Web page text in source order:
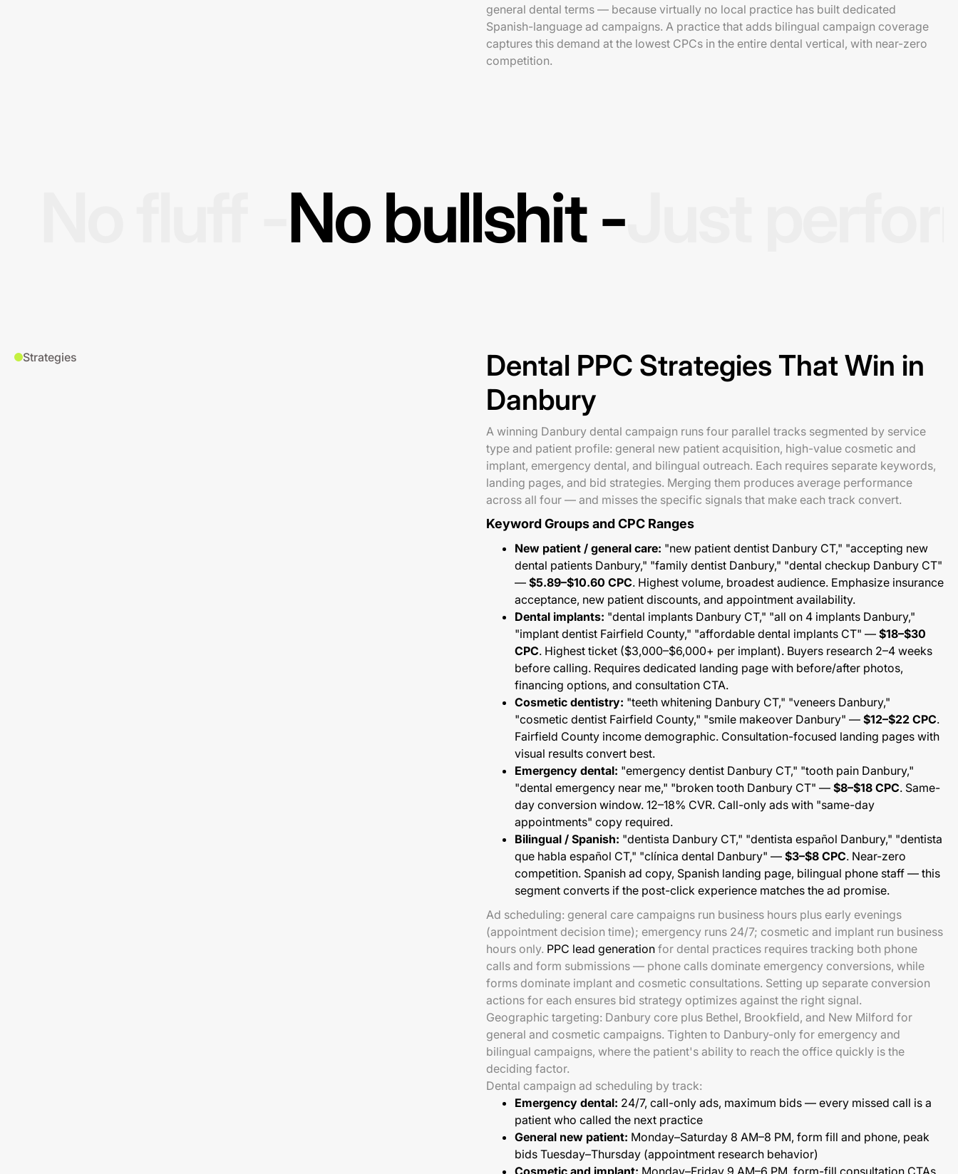
general dental terms — because virtually no local practice has built dedicated
Spanish-language ad campaigns. A practice that adds bilingual campaign coverage
captures this demand at the lowest CPCs in the entire dental vertical, with near-zero
competition.
No bullshit -
Strategies
Dental PPC Strategies That Win in
Danbury
A winning Danbury dental campaign runs four parallel tracks segmented by service
type and patient profile: general new patient acquisition, high-value cosmetic and
implant, emergency dental, and bilingual outreach. Each requires separate keywords,
landing pages, and bid strategies. Merging them produces average performance
across all four — and misses the specific signals that make each track convert.
Keyword Groups and CPC Ranges
New patient / general care: "new patient dentist Danbury CT," "accepting new
dental patients Danbury," "family dentist Danbury," "dental checkup Danbury CT"
— $5.89–$10.60 CPC. Highest volume, broadest audience. Emphasize insurance
acceptance, new patient discounts, and appointment availability.
Dental implants: "dental implants Danbury CT," "all on 4 implants Danbury,"
"implant dentist Fairfield County," "affordable dental implants CT" — $18–$30
CPC. Highest ticket ($3,000–$6,000+ per implant). Buyers research 2–4 weeks
before calling. Requires dedicated landing page with before/after photos,
financing options, and consultation CTA.
Cosmetic dentistry: "teeth whitening Danbury CT," "veneers Danbury,"
"cosmetic dentist Fairfield County," "smile makeover Danbury" — $12–$22 CPC.
Fairfield County income demographic. Consultation-focused landing pages with
visual results convert best.
Emergency dental: "emergency dentist Danbury CT," "tooth pain Danbury,"
"dental emergency near me," "broken tooth Danbury CT" — $8–$18 CPC. Same-
day conversion window. 12–18% CVR. Call-only ads with "same-day
appointments" copy required.
Bilingual / Spanish: "dentista Danbury CT," "dentista español Danbury," "dentista
que habla español CT," "clínica dental Danbury" — $3–$8 CPC. Near-zero
competition. Spanish ad copy, Spanish landing page, bilingual phone staff — this
segment converts if the post-click experience matches the ad promise.
Ad scheduling: general care campaigns run business hours plus early evenings
(appointment decision time); emergency runs 24/7; cosmetic and implant run business
hours only. PPC lead generation for dental practices requires tracking both phone
calls and form submissions — phone calls dominate emergency conversions, while
forms dominate implant and cosmetic consultations. Setting up separate conversion
actions for each ensures bid strategy optimizes against the right signal.
Geographic targeting: Danbury core plus Bethel, Brookfield, and New Milford for
general and cosmetic campaigns. Tighten to Danbury-only for emergency and
bilingual campaigns, where the patient's ability to reach the office quickly is the
deciding factor.
Dental campaign ad scheduling by track:
Emergency dental: 24/7, call-only ads, maximum bids — every missed call is a
patient who called the next practice
General new patient: Monday–Saturday 8 AM–8 PM, form fill and phone, peak
bids Tuesday–Thursday (appointment research behavior)
Cosmetic and implant: Monday–Friday 9 AM–6 PM, form-fill consultation CTAs,